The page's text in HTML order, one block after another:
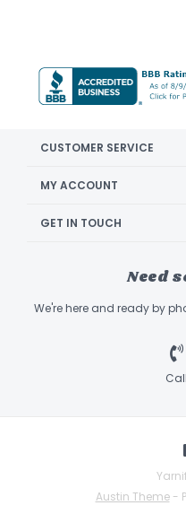
CUSTOMER SERVICE
MY ACCOUNT
GET IN TOUCH
Need
We're here and ready by
Call
Austin Theme-